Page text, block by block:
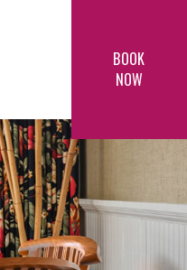
BOOK
NOW